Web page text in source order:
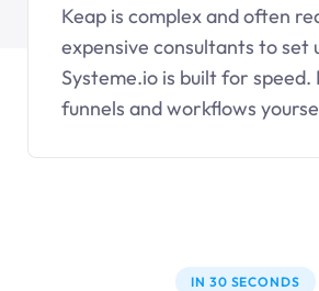
Keap is complex and often
expensive consultants to set
Systeme.io is built for speed.
funnels and workflows
IN 30 SECONDS